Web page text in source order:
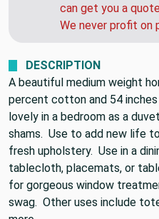
can get you a
We never profit on
DESCRIPTION
A beautiful medium weight
percent cotton and 54
lovely in a bedroom as a
shams. Use to add new life
fresh upholstery. Use in a
tablecloth, placemats, or
for gorgeous window
swag. Other uses include